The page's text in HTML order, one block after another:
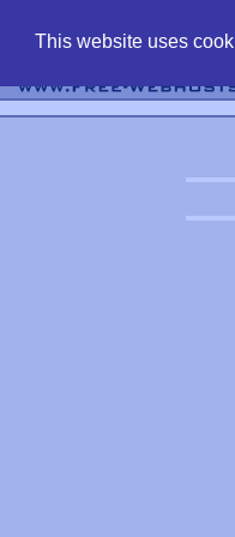
This website uses